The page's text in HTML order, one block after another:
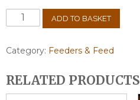
Candipolline
Gold
quantity
ADD TO BASKET
Category: Feeders & Feed
RELATED PRODUCTS